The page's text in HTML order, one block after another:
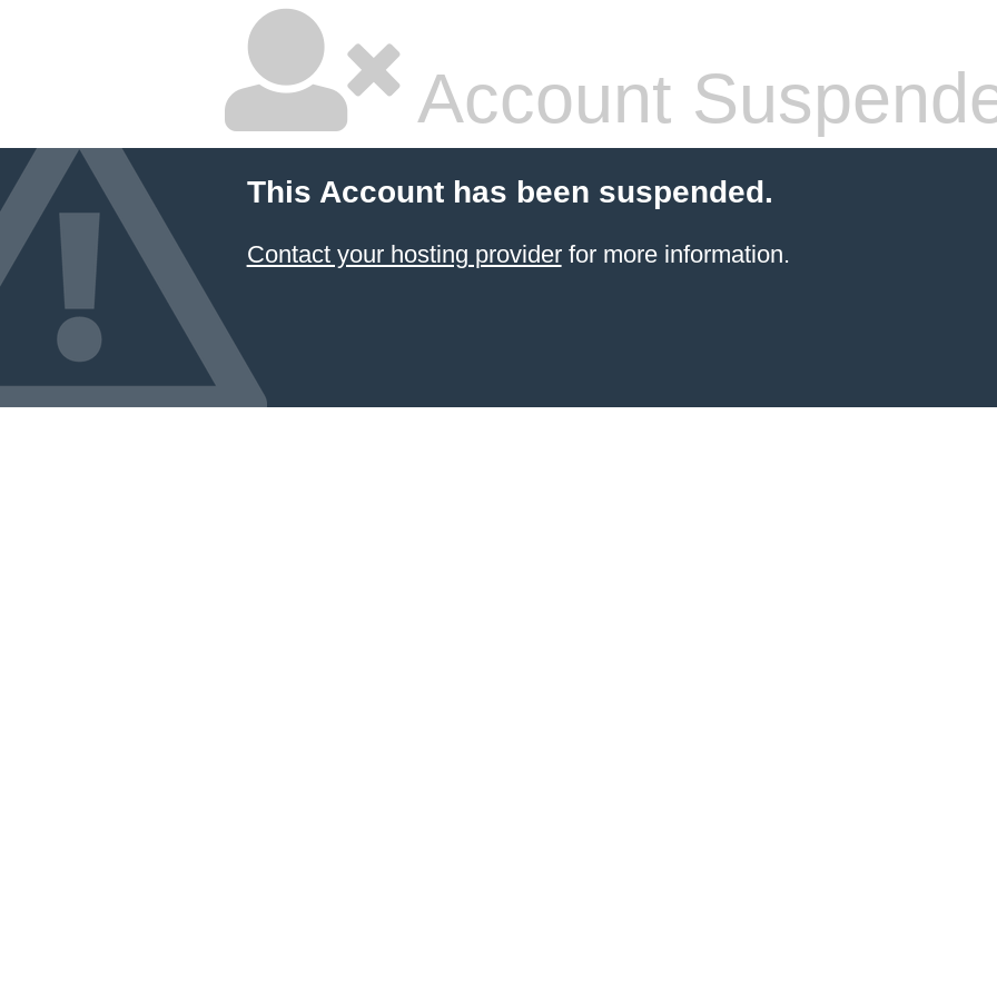
Account
This Account has been suspended.
Contact your hosting providerfor more information.